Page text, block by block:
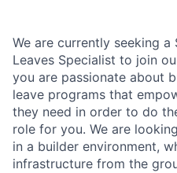
We are currently seeking a
Leaves Specialist to join
you are passionate about
leave programs that
they need in order to do
role for you. We are
in a builder environment,
infrastructure from the